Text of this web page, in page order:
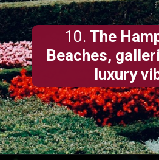
10. The Hamptons
Beaches, galleries,
luxury vibe.